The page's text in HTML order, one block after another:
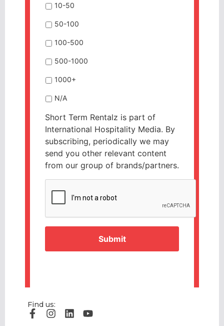
10-50
50-100
100-500
500-1000
1000+
N/A
Short Term Rentalz is part of
International Hospitality Media. By
subscribing, periodically we may
send you other relevant content
from our group of brands/partners.
Find us: